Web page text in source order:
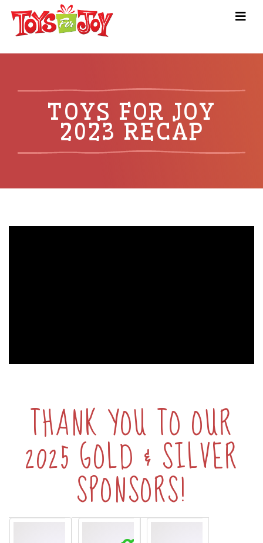
TOYS FOR JOY
2023 RECAP
THANK YOU TO OUR
2025 GOLD & SILVER
SPONSORS!